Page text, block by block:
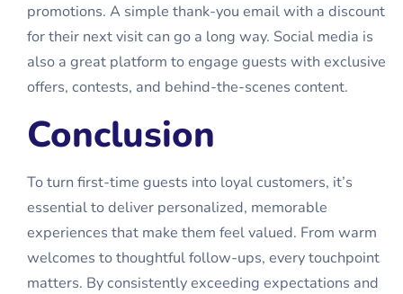
promotions. A simple thank-you email with a discount
for their next visit can go a long way. Social media is
also a great platform to engage guests with exclusive
offers, contests, and behind-the-scenes content.
Conclusion
To turn first-time guests into loyal customers, it’s
essential to deliver personalized, memorable
experiences that make them feel valued. From warm
welcomes to thoughtful follow-ups, every touchpoint
matters. By consistently exceeding expectations and